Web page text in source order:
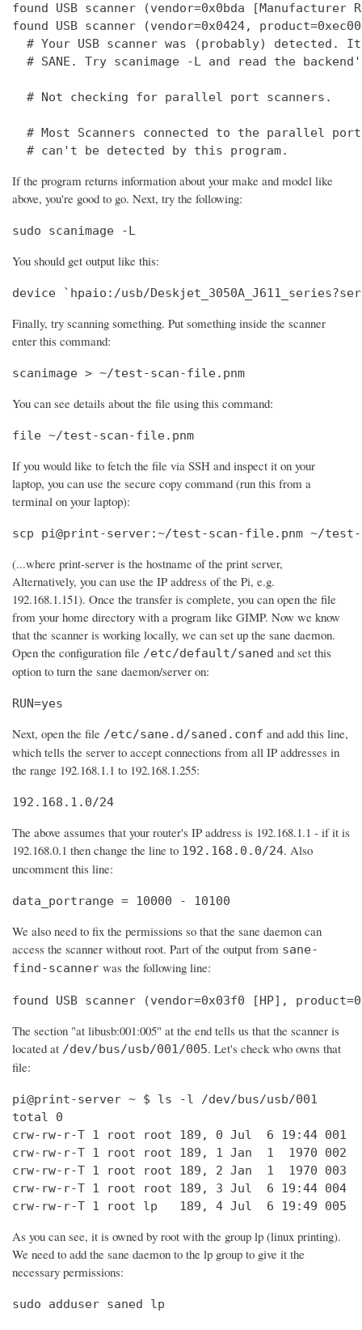
found USB scanner (vendor=0x0bda
found USB scanner (vendor=0x0424,
# Your USB scanner was (probably) detected.
# SANE. Try scanimage -L and read the
  # Not checking for parallel port scanners.
# Most Scanners connected to the parallel
  # can't be detected by this program.
If the program returns information about your make and model like
above, you're good to go. Next, try the following:
sudo scanimage -L
You should get output like this:
device `hpaio:/usb/
Finally, try scanning something. Put something inside the scanner
enter this command:
scanimage > ~/test-scan-file.pnm
You can see details about the file using this command:
file ~/test-scan-file.pnm
If you would like to fetch the file via SSH and inspect it on your
laptop, you can use the secure copy command (run this from a
terminal on your laptop):
scp pi@print-server:~/test-scan-file.pnm ~/test-
(...where print-server is the hostname of the print server,
Alternatively, you can use the IP address of the Pi, e.g.
192.168.1.151). Once the transfer is complete, you can open the file
from your home directory with a program like GIMP. Now we know
that the scanner is working locally, we can set up the sane daemon.
Open the configuration file /etc/default/saned and set this
option to turn the sane daemon/server on:
RUN=yes
Next, open the file /etc/sane.d/saned.conf and add this line,
which tells the server to accept connections from all IP addresses in
the range 192.168.1.1 to 192.168.1.255:
192.168.1.0/24
The above assumes that your router's IP address is 192.168.1.1 - if it is
192.168.0.1 then change the line to 192.168.0.0/24. Also
uncomment this line:
data_portrange = 10000 - 10100
We also need to fix the permissions so that the sane daemon can
access the scanner without root. Part of the output from sane-
find-scanner was the following line:
found USB scanner (vendor=0x03f0 [HP],
The section "at libusb:001:005" at the end tells us that the scanner is
located at /dev/bus/usb/001/005. Let's check who owns that
file:
pi@print-server ~ $ ls -l /dev/bus/usb/001
total 0
crw-rw-r-T 1 root root 189, 0 Jul  6 19:44 001
crw-rw-r-T 1 root root 189, 1 Jan  1  1970 002
crw-rw-r-T 1 root root 189, 2 Jan  1  1970 003
crw-rw-r-T 1 root root 189, 3 Jul  6 19:44 004
crw-rw-r-T 1 root lp   189, 4 Jul  6 19:49 005
As you can see, it is owned by root with the group lp (linux printing).
We need to add the sane daemon to the lp group to give it the
necessary permissions:
sudo adduser saned lp